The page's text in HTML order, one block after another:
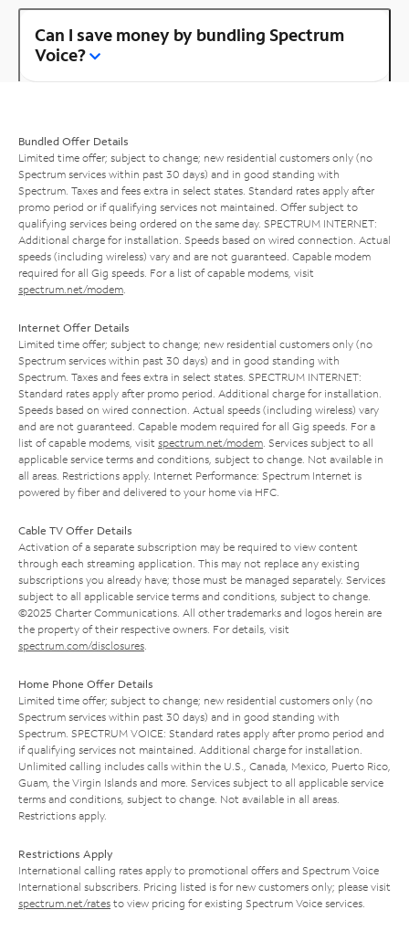
Can I save money by bundling Spectrum
Voice?
Bundled Offer Details
Limited time offer; subject to change; new residential customers only (no
Spectrum services within past 30 days) and in good standing with
Spectrum. Taxes and fees extra in select states. Standard rates apply after
promo period or if qualifying services not maintained. Offer subject to
qualifying services being ordered on the same day. SPECTRUM INTERNET:
Additional charge for installation. Speeds based on wired connection. Actual
speeds (including wireless) vary and are not guaranteed. Capable modem
required for all Gig speeds. For a list of capable modems, visit
spectrum.net/modem
Internet Offer Details
Limited time offer; subject to change; new residential customers only (no
Spectrum services within past 30 days) and in good standing with
Spectrum. Taxes and fees extra in select states. SPECTRUM INTERNET:
Standard rates apply after promo period. Additional charge for installation.
Speeds based on wired connection. Actual speeds (including wireless) vary
and are not guaranteed. Capable modem required for all Gig speeds. For a
list of capable modems, visit spectrum.net/modem . Services subject to all
applicable service terms and conditions, subject to change. Not available in
all areas. Restrictions apply. Internet Performance: Spectrum Internet is
powered by fiber and delivered to your home via HFC.
Cable TV Offer Details
Activation of a separate subscription may be required to view content
through each streaming application. This may not replace any existing
subscriptions you already have; those must be managed separately. Services
subject to all applicable service terms and conditions, subject to change.
©2025 Charter Communications. All other trademarks and logos herein are
the property of their respective owners. For details, visit
spectrum.com/disclosures
Home Phone Offer Details
Limited time offer; subject to change; new residential customers only (no
Spectrum services within past 30 days) and in good standing with
Spectrum. SPECTRUM VOICE: Standard rates apply after promo period and
if qualifying services not maintained. Additional charge for installation.
Unlimited calling includes calls within the U.S., Canada, Mexico, Puerto Rico,
Guam, the Virgin Islands and more. Services subject to all applicable service
terms and conditions, subject to change. Not available in all areas.
Restrictions apply.
Restrictions Apply
International calling rates apply to promotional offers and Spectrum Voice
International subscribers. Pricing listed is for new customers only; please visit
spectrum.net/rates to view pricing for existing Spectrum Voice services.